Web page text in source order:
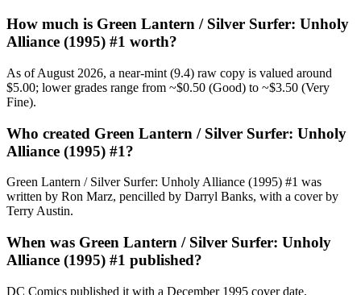
How much is Green Lantern / Silver Surfer: Unholy
Alliance (1995) #1 worth?
As of August 2026, a near-mint (9.4) raw copy is valued around
$5.00; lower grades range from ~$0.50 (Good) to ~$3.50 (Very
Fine).
Who created Green Lantern / Silver Surfer: Unholy
Alliance (1995) #1?
Green Lantern / Silver Surfer: Unholy Alliance (1995) #1 was
written by Ron Marz, pencilled by Darryl Banks, with a cover by
Terry Austin.
When was Green Lantern / Silver Surfer: Unholy
Alliance (1995) #1 published?
DC Comics published it with a December 1995 cover date,